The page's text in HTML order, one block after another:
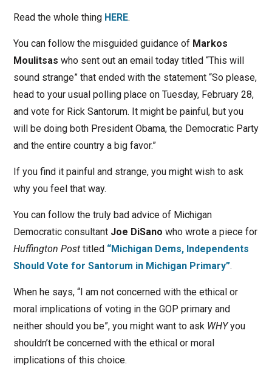
Read the whole thing HERE.
You can follow the misguided guidance of Markos
Moulitsas who sent out an email today titled “This will
sound strange” that ended with the statement “So please,
head to your usual polling place on Tuesday, February 28,
and vote for Rick Santorum. It might be painful, but you
will be doing both President Obama, the Democratic Party
and the entire country a big favor.”
If you find it painful and strange, you might wish to ask
why you feel that way.
You can follow the truly bad advice of Michigan
Democratic consultant Joe DiSano who wrote a piece for
Huffington Posttitled “Michigan Dems, Independents
Should Vote for Santorum in Michigan Primary”.
When he says, “I am not concerned with the ethical or
moral implications of voting in the GOP primary and
neither should you be”, you might want to ask WHYyou
shouldn’t be concerned with the ethical or moral
implications of this choice.